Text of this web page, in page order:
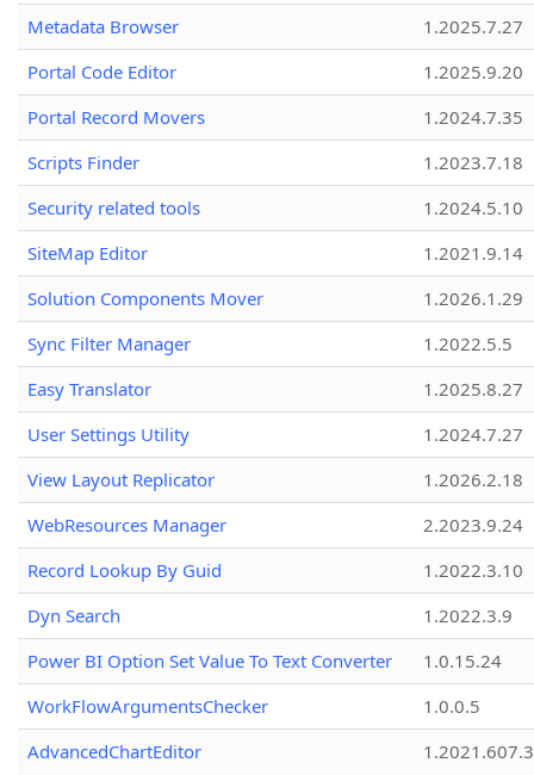
Metadata Browser
1.2025.7.27
Portal Code Editor
1.2025.9.20
Portal Record Movers
1.2024.7.35
Scripts Finder
1.2023.7.18
Security related tools
1.2024.5.10
SiteMap Editor
1.2021.9.14
Solution Components Mover
1.2026.1.29
Sync Filter Manager
1.2022.5.5
Easy Translator
1.2025.8.27
User Settings Utility
1.2024.7.27
View Layout Replicator
1.2026.2.18
WebResources Manager
2.2023.9.24
Record Lookup By Guid
1.2022.3.10
Dyn Search
1.2022.3.9
Power BI Option Set Value To Text Converter
1.0.15.24
WorkFlowArgumentsChecker
1.0.0.5
AdvancedChartEditor
1.2021.607.3